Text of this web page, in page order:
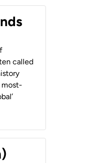
called
most-